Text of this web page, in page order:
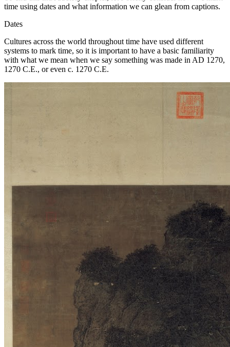
time using dates and what information we can glean from captions.
Dates
Cultures across the world throughout time have used different
systems to mark time, so it is important to have a basic familiarity
with what we mean when we say something was made in AD 1270,
1270 C.E., or even c. 1270 C.E.